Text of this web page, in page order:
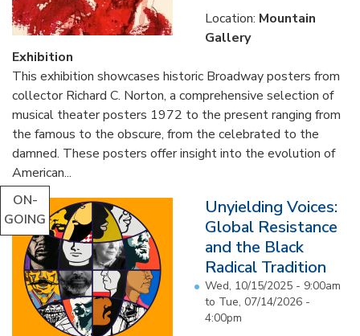
Location: Mountain
Gallery
Exhibition
This exhibition showcases historic Broadway posters from
collector Richard C. Norton, a comprehensive selection of
musical theater posters 1972 to the present ranging from
the famous to the obscure, from the celebrated to the
damned. These posters offer insight into the evolution of
American...
ON-
GOING
Unyielding Voices:
Global Resistance
and the Black
Radical Tradition
Wed, 10/15/2025 - 9:00am
to Tue, 07/14/2026 -
4:00pm